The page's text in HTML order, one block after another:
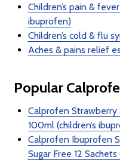
Children’s pain &
ibuprofen)
Children’s cold & flu
Aches & pains relief
Popular
Calprofen Strawberry
100ml (children’s
Calprofen Ibuprofen
Sugar Free 12